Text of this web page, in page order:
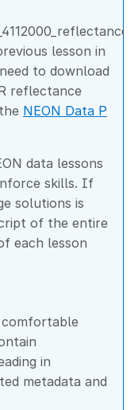
lesson in
to download
reflectance
NEON Data P
data lessons
skills. If
solutions is
of the entire
each lesson
in
metadata and